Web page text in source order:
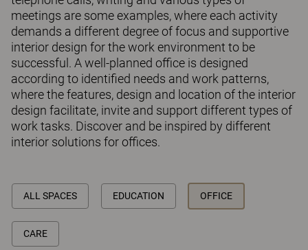
meetings are some examples, where each activity
demands a different degree of focus and supportive
interior design for the work environment to be
successful. A well-planned office is designed
according to identified needs and work patterns,
where the features, design and location of the interior
design facilitate, invite and support different types of
work tasks. Discover and be inspired by different
interior solutions for offices.
ALL SPACES EDUCATION OFFICE
CARE